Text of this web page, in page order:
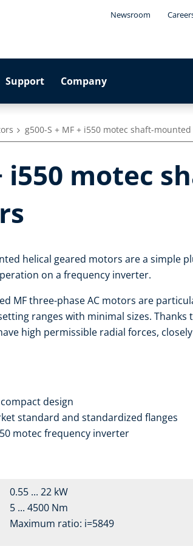
Newsroom
Support Company
g500-S + MF + i550 motec shaft-
i550 motec
helical geared motors are a simple
on a frequency inverter.
MF three-phase AC motors are
ranges with minimal sizes. Thanks
high permissible radial forces,
design
standard and standardized flanges
motec frequency inverter
0.55 ... 22 kW
5 ... 4500 Nm
Maximum ratio: i=5849